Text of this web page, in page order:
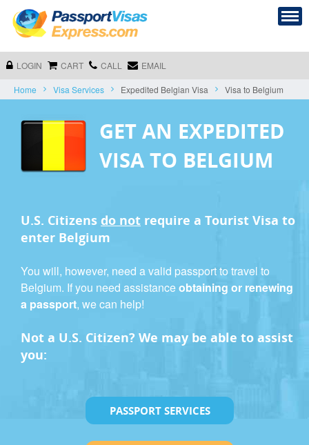
LOGIN CART CALL EMAIL
Home Visa Services Expedited Belgian Visa Visa to Belgium
GET AN EXPEDITED
VISA TO BELGIUM
U.S. Citizens do not require a Tourist Visa to
enter Belgium
You will, however, need a valid passport to travel to
Belgium. If you need assistanceobtaining or renewing
a passport, we can help!
Not a U.S. Citizen? We may be able to assist
you:
PASSPORT SERVICES